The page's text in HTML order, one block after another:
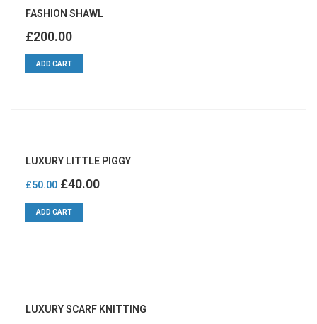
FASHION SHAWL
£200.00
ADD CART
LUXURY LITTLE PIGGY
£50.00 Original
price
was:
£40.00Current
ADD CART
LUXURY SCARF KNITTING